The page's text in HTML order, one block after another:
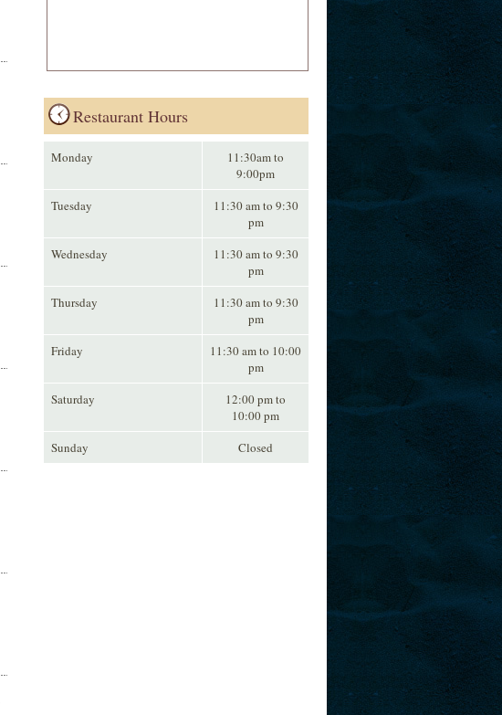
Restaurant Hours
Monday
11:30am to
9:00pm
Tuesday
11:30 am to 9:30
pm
Wednesday
11:30 am to 9:30
pm
Thursday
11:30 am to 9:30
pm
Friday
11:30 am to 10:00
pm
Saturday
12:00 pm to
10:00 pm
Sunday
Closed